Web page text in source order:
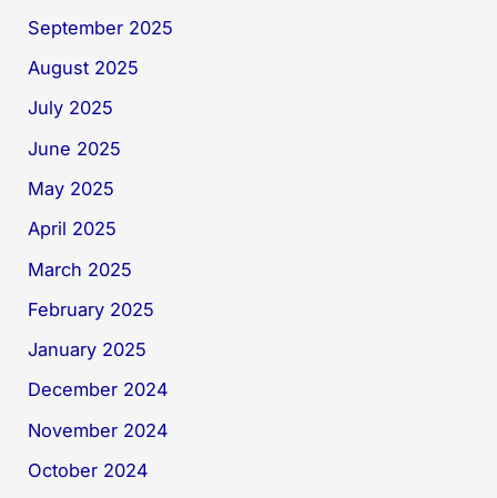
September 2025
August 2025
July 2025
June 2025
May 2025
April 2025
March 2025
February 2025
January 2025
December 2024
November 2024
October 2024